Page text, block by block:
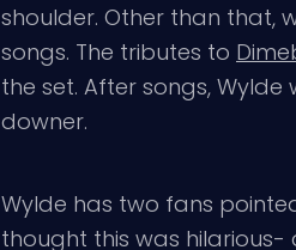
shoulder. Other than that,
songs. The tributes to
the set. After songs,
downer.
Wylde has two fans
thought this was